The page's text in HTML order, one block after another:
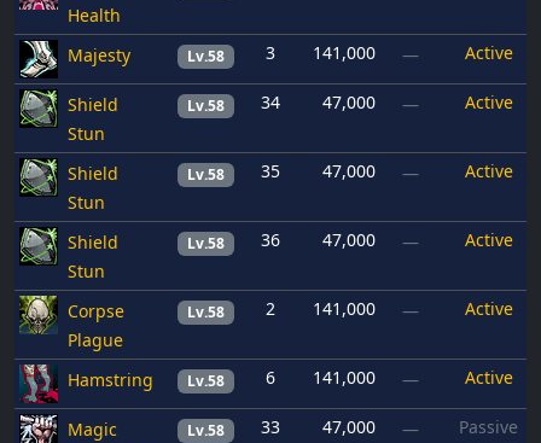
Health
Majesty Lv.58 3 141,000 — Active
Shield
Stun
Lv.58 34 47,000 — Active
Shield
Stun
Lv.58 35 47,000 — Active
Shield
Stun
Lv.58 36 47,000 — Active
Corpse
Plague
Lv.58 2 141,000 — Active
Hamstring Lv.58 6 141,000 — Active
Magic
Lv.58 33 47,000 — Passive